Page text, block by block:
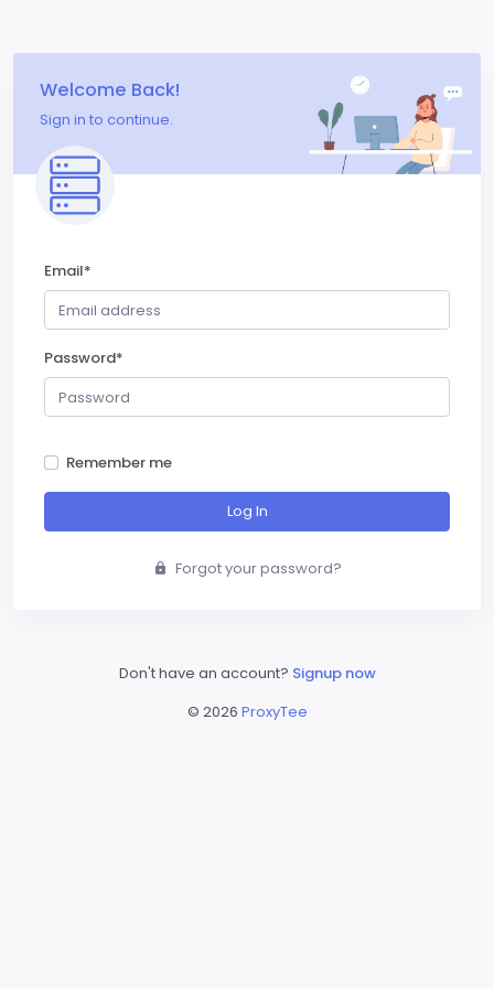
Welcome Back!
Sign in to continue.
Email*
Password*
Remember me
Log In
Forgot your password?
Don't have an account? Signup now
© 2026 ProxyTee